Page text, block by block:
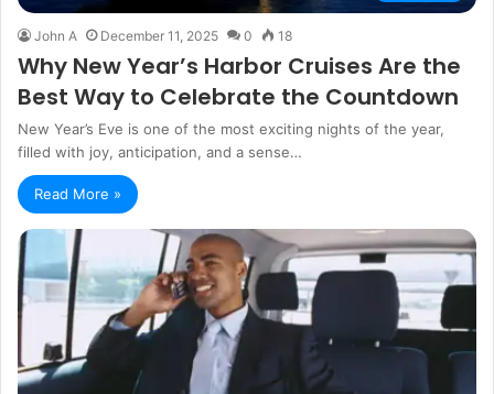
John A December 11, 2025 0 18
Why New Year’s Harbor Cruises Are the
Best Way to Celebrate the Countdown
New Year’s Eve is one of the most exciting nights of the year,
filled with joy, anticipation, and a sense…
Read More »